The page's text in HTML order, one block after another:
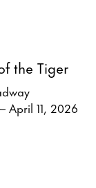
the Tiger
April 11, 2026